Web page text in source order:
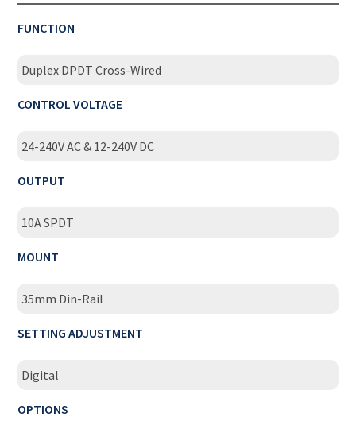
FUNCTION
Duplex DPDT Cross-Wired
CONTROL VOLTAGE
24-240V AC & 12-240V DC
OUTPUT
10A SPDT
MOUNT
35mm Din-Rail
SETTING ADJUSTMENT
Digital
OPTIONS